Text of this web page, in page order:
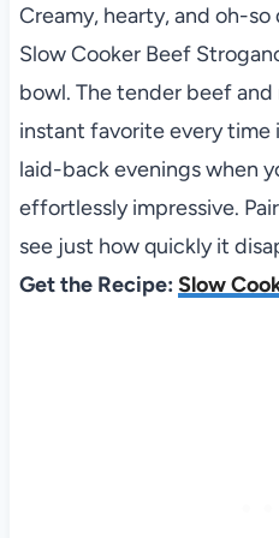
Creamy, hearty, and oh-
Slow Cooker Beef
bowl. The tender beef and
instant favorite every time
laid-back evenings when
effortlessly impressive.
see just how quickly it
Get the Recipe: Slow